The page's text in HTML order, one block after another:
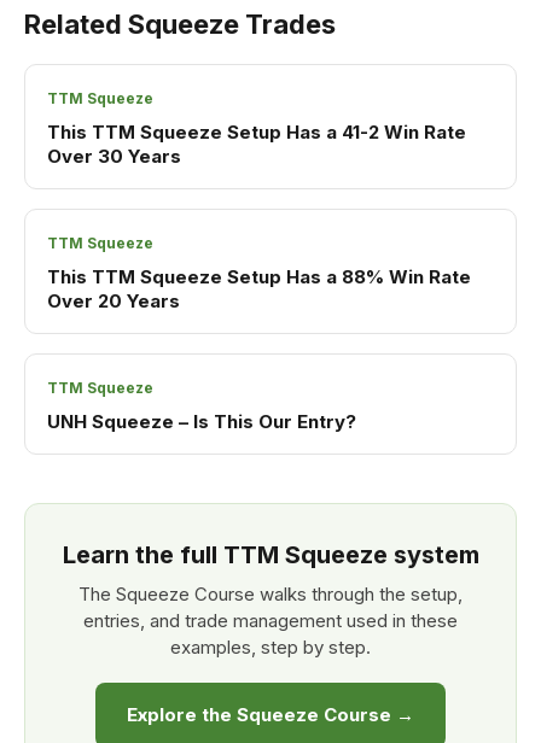
Related Squeeze Trades
TTM Squeeze
This TTM Squeeze Setup Has a 41-2 Win Rate
Over 30 Years
TTM Squeeze
This TTM Squeeze Setup Has a 88% Win Rate
Over 20 Years
TTM Squeeze
UNH Squeeze – Is This Our Entry?
Learn the full TTM Squeeze system
The Squeeze Course walks through the setup,
entries, and trade management used in these
examples, step by step.
Explore the Squeeze Course →